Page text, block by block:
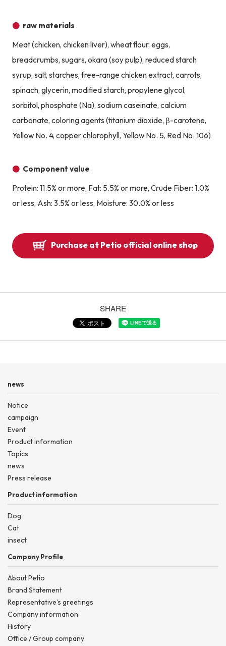
raw materials
Meat (chicken, chicken liver), wheat flour, eggs,
breadcrumbs, sugars, okara (soy pulp), reduced starch
syrup, salt, starches, free-range chicken extract, carrots,
spinach, glycerin, modified starch, propylene glycol,
sorbitol, phosphate (Na), sodium caseinate, calcium
carbonate, coloring agents (titanium dioxide, β-carotene,
Yellow No. 4, copper chlorophyll, Yellow No. 5, Red No. 106)
Component value
Protein: 11.5% or more, Fat: 5.5% or more, Crude Fiber: 1.0%
or less, Ash: 3.5% or less, Moisture: 30.0% or less
Purchase at Petio official online shop
SHARE
news
Notice
campaign
Event
Product information
Topics
news
Press release
Product information
Dog
Cat
insect
Company Profile
About Petio
Brand Statement
Representative's greetings
Company information
History
Office / Group company